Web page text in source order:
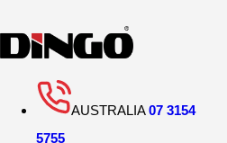
AUSTRALIA07 3154
5755